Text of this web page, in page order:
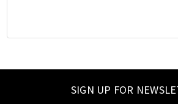
SIGN UP FOR